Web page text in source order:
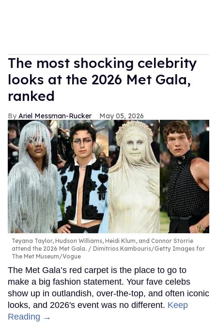
The most shocking celebrity
looks at the 2026 Met Gala,
ranked
Ariel Messman-Rucker May 05, 2026
Teyana Taylor, Hudson Williams, Heidi Klum, and Connor Storrie
attend the 2026 Met Gala.
Dimitrios Kambouris/Getty Images for
The Met Museum/Vogue
The Met Gala’s red carpet is the place to go to
make a big fashion statement. Your fave celebs
show up in outlandish, over-the-top, and often iconic
looks, and 2026's event was no different. Keep
Reading →